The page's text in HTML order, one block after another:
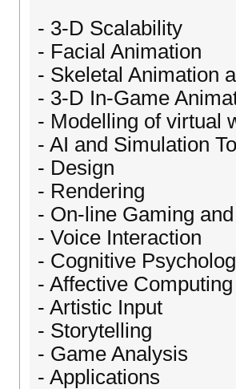
- 3-D Scalability
- Facial Animation
- Skeletal Animation
- 3-D In-Game
- Modelling of virtual
- AI and Simulation
- Design
- Rendering
- On-line Gaming
- Voice Interaction
- Cognitive
- Affective
- Artistic Input
- Storytelling
- Game Analysis
- Applications